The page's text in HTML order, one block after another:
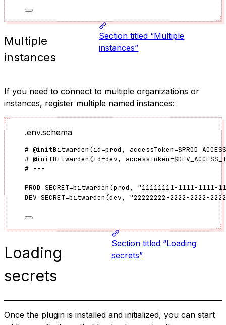
Multiple
instances
Section titled “Multiple
instances”
If you need to connect to multiple organizations or
instances, register multiple named instances:
.env.schema
# @initBitwarden (id=prod , accessToken=
# @initBitwarden (id=dev, accessToken=
# ---
PROD_SECRET=bitwarden (prod , "11111111-1111-1111-
DEV_SECRET=bitwarden (dev, "22222222-2222-2222-
Loading
secrets
Section titled “Loading
secrets”
Once the plugin is installed and initialized, you can start